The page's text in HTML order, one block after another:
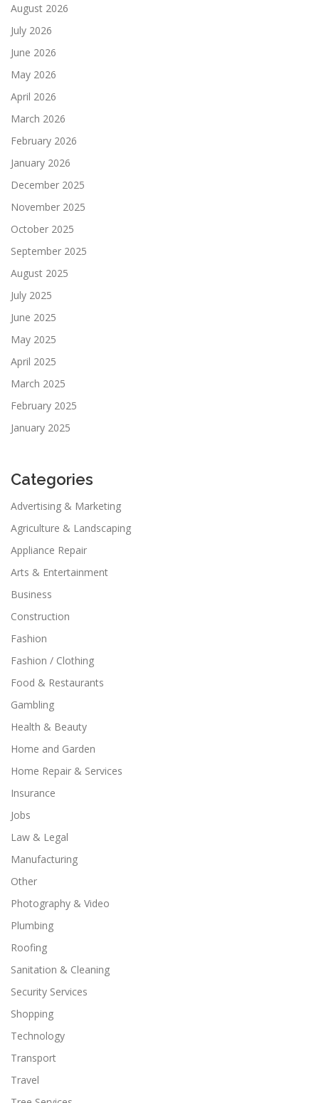
August 2026
July 2026
June 2026
May 2026
April 2026
March 2026
February 2026
January 2026
December 2025
November 2025
October 2025
September 2025
August 2025
July 2025
June 2025
May 2025
April 2025
March 2025
February 2025
January 2025
Categories
Advertising & Marketing
Agriculture & Landscaping
Appliance Repair
Arts & Entertainment
Business
Construction
Fashion
Fashion / Clothing
Food & Restaurants
Gambling
Health & Beauty
Home and Garden
Home Repair & Services
Insurance
Jobs
Law & Legal
Manufacturing
Other
Photography & Video
Plumbing
Roofing
Sanitation & Cleaning
Security Services
Shopping
Technology
Transport
Travel